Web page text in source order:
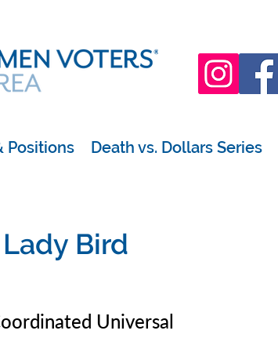
Positions Death vs. Dollars Series
Bird
Universal